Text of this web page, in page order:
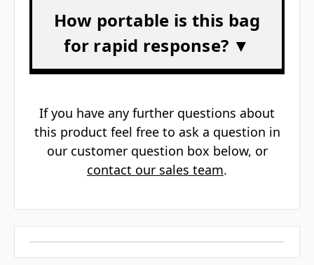
How portable is this bag
for rapid response? ▼
If you have any further questions about
this product feel free to ask a question in
our customer question box below, or
contact our sales team.